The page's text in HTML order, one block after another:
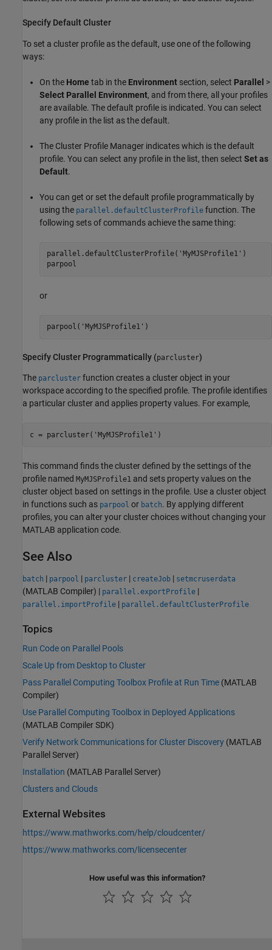
Specify Default Cluster
To set a cluster profile as the default, use one of the following
ways:
On the Home tab in the Environment section, select Parallel >
Select Parallel Environment, and from there, all your profiles
are available. The default profile is indicated. You can select
any profile in the list as the default.
The Cluster Profile Manager indicates which is the default
profile. You can select any profile in the list, then select Set as
Default.
You can get or set the default profile programmatically by
using the parallel.defaultClusterProfile function. The
following sets of commands achieve the same thing:
parallel.defaultClusterProfile( 'MyMJSProfile1' )
parpool
or
parpool( 'MyMJSProfile1' )
Specify Cluster Programmatically (parcluster)
The parcluster function creates a cluster object in your
workspace according to the specified profile. The profile identifies
a particular cluster and applies property values. For example,
c = parcluster( 'MyMJSProfile1' )
This command finds the cluster defined by the settings of the
profile named MyMJSProfile1 and sets property values on the
cluster object based on settings in the profile. Use a cluster object
in functions such as parpool or batch. By applying different
profiles, you can alter your cluster choices without changing your
MATLAB application code.
See Also
batch | parpool | parcluster | createJob | setmcruserdata
(MATLAB Compiler) | parallel.exportProfile |
parallel.importProfile | parallel.defaultClusterProfile
Topics
Run Code on Parallel Pools
Scale Up from Desktop to Cluster
Pass Parallel Computing Toolbox Profile at Run Time (MATLAB
Compiler)
Use Parallel Computing Toolbox in Deployed Applications
(MATLAB Compiler SDK)
Verify Network Communications for Cluster Discovery (MATLAB
Parallel Server)
Installation (MATLAB Parallel Server)
Clusters and Clouds
External Websites
https://www.mathworks.com/help/cloudcenter/
https://www.mathworks.com/licensecenter
How useful was this information?